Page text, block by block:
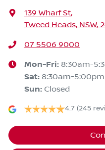
139 Wharf St,
Tweed Heads, NSW,
07 5506 9000
Mon-Fri: 8:30am-
Sat: 8:30am-5:00pm
Sun: Closed
4.7 (245